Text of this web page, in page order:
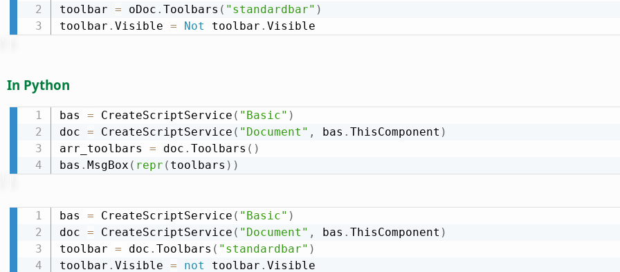
toolbar = oDoc . Toolbars ( "standardbar" )
toolbar . Visible = Not toolbar . Visible
In Python
bas = CreateScriptService ( "Basic" )
doc = CreateScriptService ( "Document" , bas . ThisComponent )
arr_toolbars = doc . Toolbars ( )
bas . MsgBox ( repr ( toolbars ) )
bas = CreateScriptService ( "Basic" )
doc = CreateScriptService ( "Document" , bas . ThisComponent )
toolbar = doc . Toolbars ( "standardbar" )
toolbar . Visible = not toolbar . Visible